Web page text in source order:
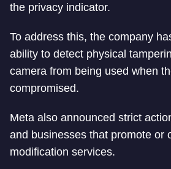
the privacy indicator.
To address this, the company
ability to detect physical
camera from being used when
compromised.
Meta also announced strict
and businesses that promote or
modification services.